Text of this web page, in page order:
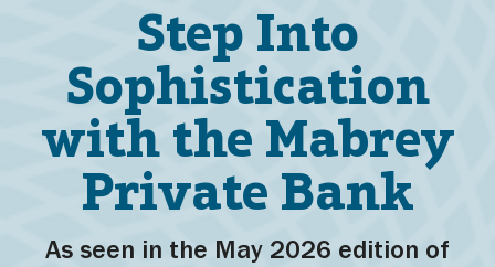
Step Into
Sophistication
with the Mabrey
Private Bank
As seen in the May 2026 edition of